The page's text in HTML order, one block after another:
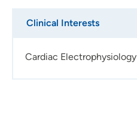
Clinical Interests
Cardiac Electrophysiology